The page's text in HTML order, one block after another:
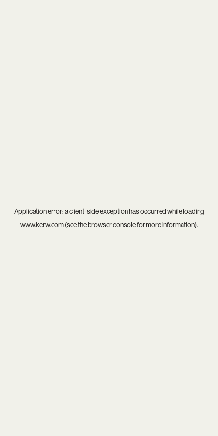
Application error: aclient-side exception has occurred while loading
www.kcrw.com(see thebrowser consolefor more information).